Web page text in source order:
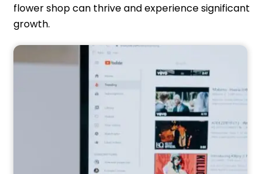
flower shop can thrive and experience significant
growth.